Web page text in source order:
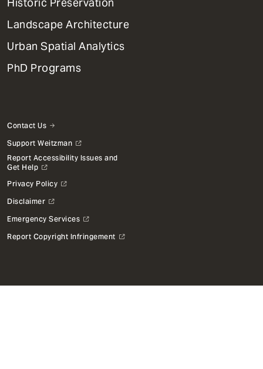
Historic Preservation
Landscape Architecture
Urban Spatial Analytics
PhD Programs
Contact Us
Support Weitzman
Report Accessibility Issues and
Get Help
Privacy Policy
Disclaimer
Emergency Services
Report Copyright Infringement